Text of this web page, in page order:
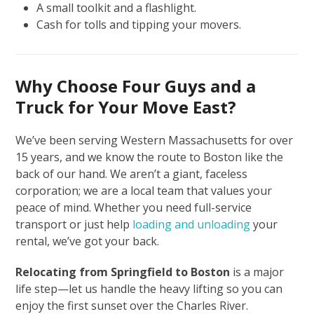
A small toolkit and a flashlight.
Cash for tolls and tipping your movers.
Why Choose Four Guys and a
Truck for Your Move East?
We’ve been serving Western Massachusetts for over
15 years, and we know the route to Boston like the
back of our hand. We aren’t a giant, faceless
corporation; we are a local team that values your
peace of mind. Whether you need full-service
transport or just help loading and unloadingyour
rental, we’ve got your back.
Relocating from Springfield to Boston is a major
life step—let us handle the heavy lifting so you can
enjoy the first sunset over the Charles River.